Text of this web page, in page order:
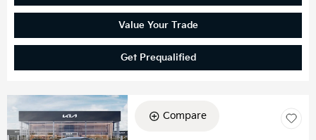
Value Your Trade
Get Prequalified
Compare